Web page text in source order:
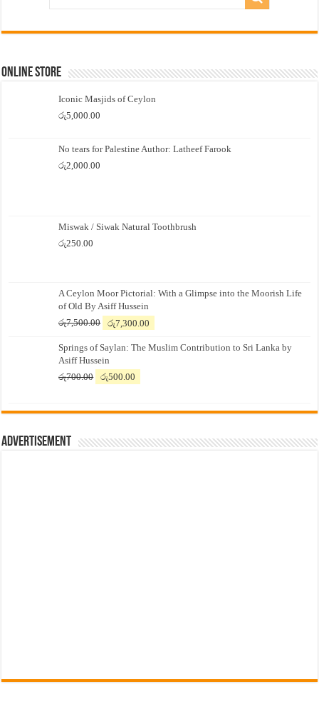
Online Store
Iconic Masjids of Ceylon
රු5,000.00
No tears for Palestine Author: Latheef Farook
රු2,000.00
Miswak / Siwak Natural Toothbrush
රු250.00
A Ceylon Moor Pictorial: With a Glimpse into the Moorish Life
of Old By Asiff Hussein
රු7,500.00
Original
was:
රු7,500.00.
රු7,300.00
is:
Springs of Saylan: The Muslim Contribution to Sri Lanka by
Asiff Hussein
රු700.00
Original
රු700.00.
රු500.00
රු500.00.
Advertisement